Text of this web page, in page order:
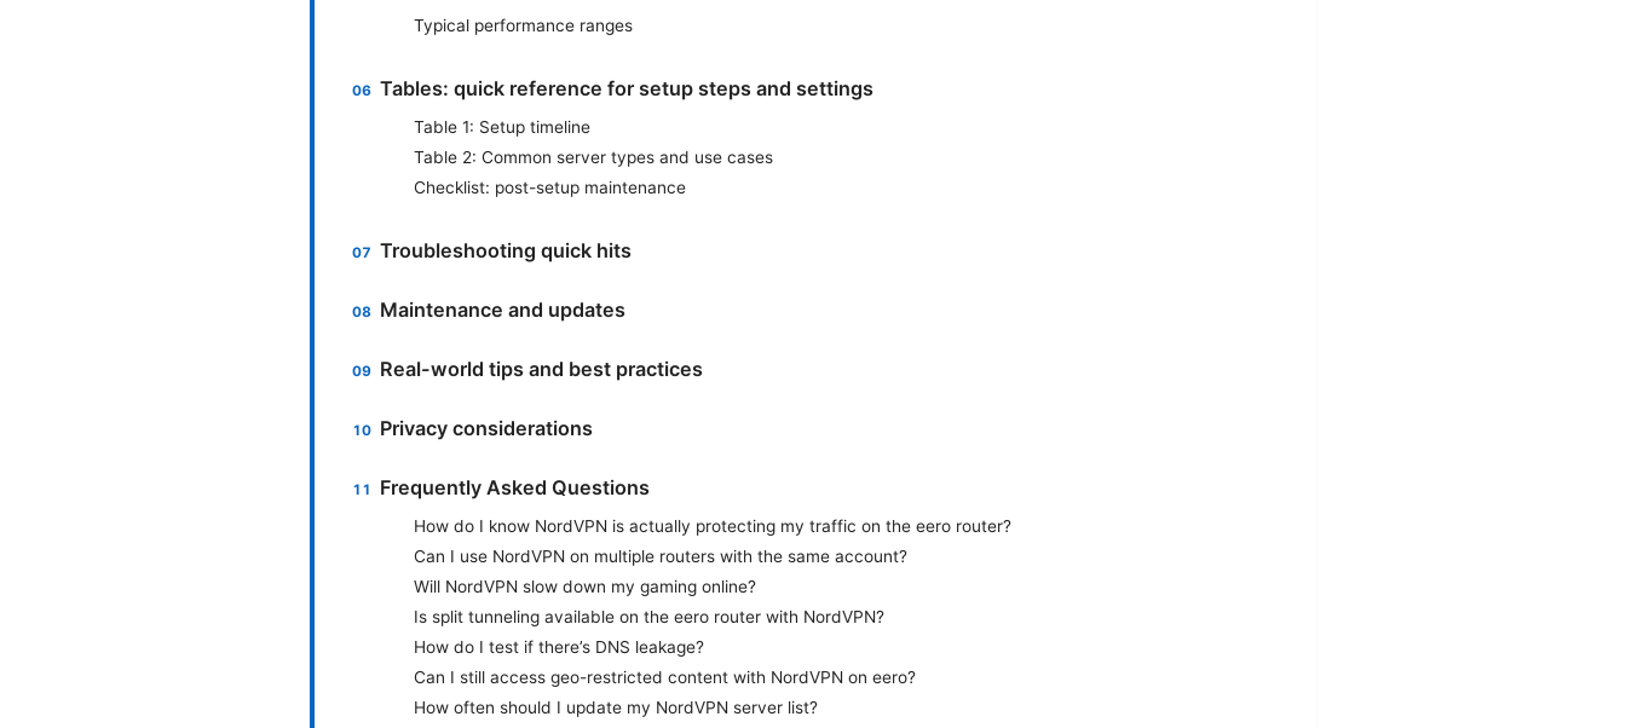
Typical performance ranges
Tables: quick reference for setup steps and settings
Table 1: Setup timeline
Table 2: Common server types and use cases
Checklist: post-setup maintenance
Troubleshooting quick hits
Maintenance and updates
Real-world tips and best practices
Privacy considerations
Frequently Asked Questions
How do I know NordVPN is actually protecting my traffic on the eero router?
Can I use NordVPN on multiple routers with the same account?
Will NordVPN slow down my gaming online?
Is split tunneling available on the eero router with NordVPN?
How do I test if there’s DNS leakage?
Can I still access geo-restricted content with NordVPN on eero?
How often should I update my NordVPN server list?